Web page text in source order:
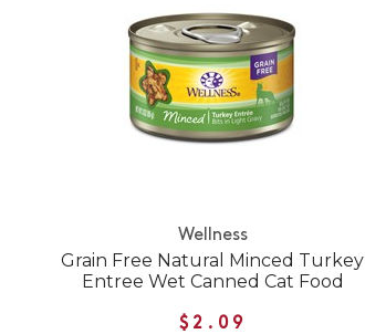
Wellness
Grain Free Natural Minced Turkey
Entree Wet Canned Cat Food
$2.09